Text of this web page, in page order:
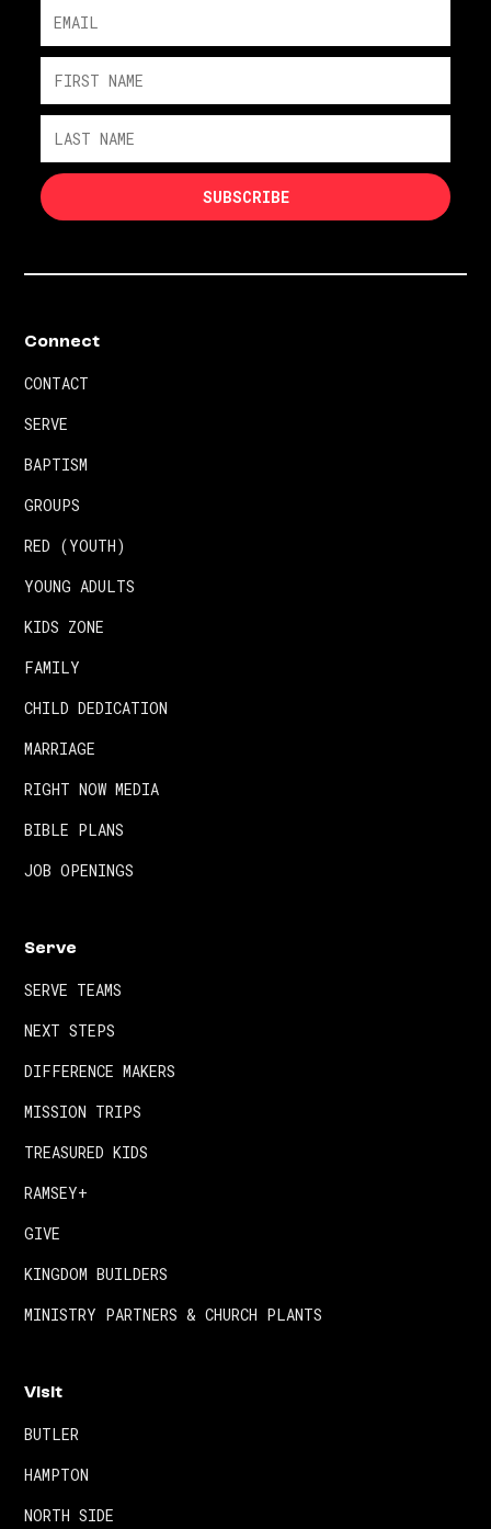
Connect
CONTACT
SERVE
BAPTISM
GROUPS
RED (YOUTH)
YOUNG ADULTS
KIDS ZONE
FAMILY
CHILD DEDICATION
MARRIAGE
RIGHT NOW MEDIA
BIBLE PLANS
JOB OPENINGS
Serve
SERVE TEAMS
NEXT STEPS
DIFFERENCE MAKERS
MISSION TRIPS
TREASURED KIDS
RAMSEY+
GIVE
KINGDOM BUILDERS
MINISTRY PARTNERS & CHURCH PLANTS
Visit
BUTLER
HAMPTON
NORTH SIDE